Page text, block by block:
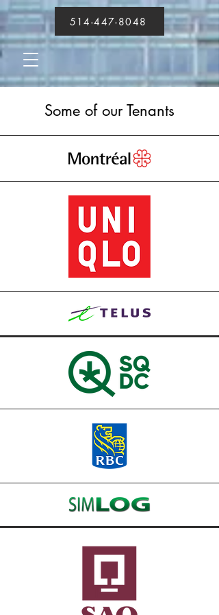
514-447-8048
Some of our Tenants